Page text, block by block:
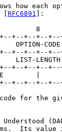
how each
RFC6891 ]:
8
+--+--+--
OPTION-
+--+--+--
LIST-
+--+--+--
|
+--+--+--
for the
Understood
Its value